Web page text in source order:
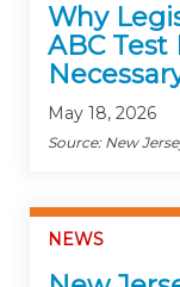
Why
ABC
May 18, 2026
Source: New
NEWS